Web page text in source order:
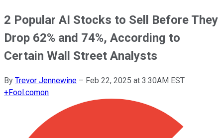
2 Popular AI Stocks to Sell Before They
Drop 62% and 74%, According to
Certain Wall Street Analysts
By Trevor Jennewine – Feb 22, 2025 at 3:30AM EST
+Fool.comon